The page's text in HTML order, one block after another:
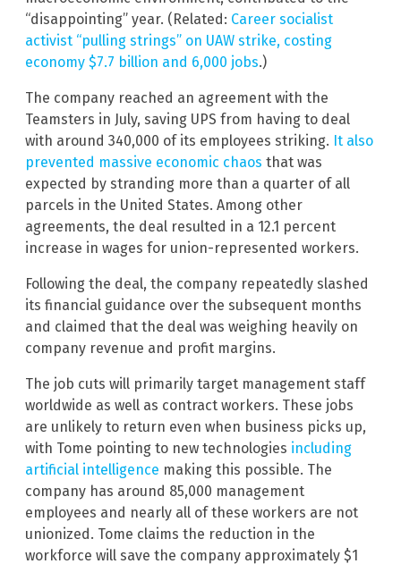
“disappointing” year. (Related: Career socialist
activist “pulling strings” on UAW strike, costing
economy $7.7 billion and 6,000 jobs.)
The company reached an agreement with the
Teamsters in July, saving UPS from having to deal
with around 340,000 of its employees striking. It also
prevented massive economic chaos that was
expected by stranding more than a quarter of all
parcels in the United States. Among other
agreements, the deal resulted in a 12.1 percent
increase in wages for union-represented workers.
Following the deal, the company repeatedly slashed
its financial guidance over the subsequent months
and claimed that the deal was weighing heavily on
company revenue and profit margins.
The job cuts will primarily target management staff
worldwide as well as contract workers. These jobs
are unlikely to return even when business picks up,
with Tome pointing to new technologies including
artificial intelligence making this possible. The
company has around 85,000 management
employees and nearly all of these workers are not
unionized. Tome claims the reduction in the
workforce will save the company approximately $1